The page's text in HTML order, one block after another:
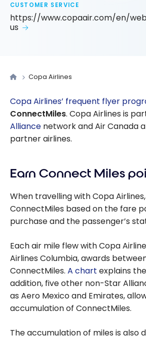
CUSTOMER SERVICE
https://www.copaair.com/en/
us
Copa Airlines
Copa Airlines’ frequent flyer
ConnectMiles. Copa Airlines is
Alliance network and Air Canada
partner airlines.
Earn Connect Miles
When travelling with Copa
ConnectMiles based on the fare
purchase and the passenger’s
Each air mile flew with Copa
Airlines Columbia, awards
ConnectMiles. A chart explains
addition, five other non-Star
as Aero Mexico and Emirates,
accumulation of ConnectMiles.
The accumulation of miles is also